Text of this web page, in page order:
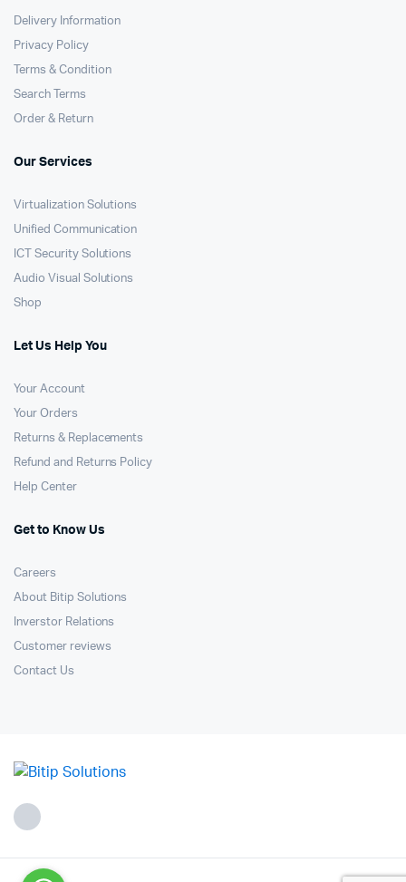
Delivery Information
Privacy Policy
Terms & Condition
Search Terms
Order & Return
Our Services
Virtualization Solutions
Unified Communication
ICT Security Solutions
Audio Visual Solutions
Shop
Let Us Help You
Your Account
Your Orders
Returns & Replacements
Refund and Returns Policy
Help Center
Get to Know Us
Careers
About Bitip Solutions
Inverstor Relations
Customer reviews
Contact Us